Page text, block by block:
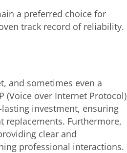
a preferred choice for
track record of reliability.
and sometimes even a
(Voice over Internet Protocol)
investment, ensuring
replacements. Furthermore,
clear and
professional interactions.